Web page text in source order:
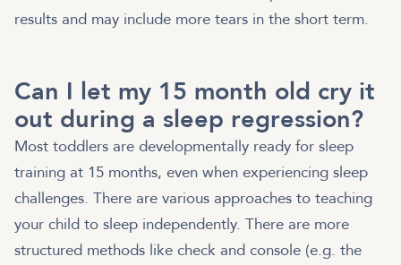
results and may include more tears in the short term.
Can I let my 15 month old cry it
out during a sleep regression?
Most toddlers are developmentally ready for sleep
training at 15 months, even when experiencing sleep
challenges. There are various approaches to teaching
your child to sleep independently. There are more
structured methods like check and console (e.g. the